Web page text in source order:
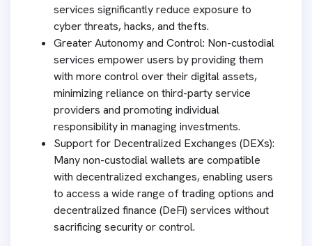
services significantly reduce exposure to
cyber threats, hacks, and thefts.
Greater Autonomy and Control: Non-custodial
services empower users by providing them
with more control over their digital assets,
minimizing reliance on third-party service
providers and promoting individual
responsibility in managing investments.
Support for Decentralized Exchanges (DEXs):
Many non-custodial wallets are compatible
with decentralized exchanges, enabling users
to access a wide range of trading options and
decentralized finance (DeFi) services without
sacrificing security or control.